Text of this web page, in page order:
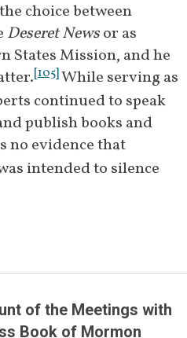
] to continue
about Book of
difficulties.[19]
writes a
titled "A Book of
which explored
that Joseph Smith
(1922–1927)
his service as
of the Eastern States
choice between
Deseret News or as
States Mission, and he
[105] While serving as
continued to speak
publish books and
no evidence that
intended to silence
of the Meetings with
Book of Mormon